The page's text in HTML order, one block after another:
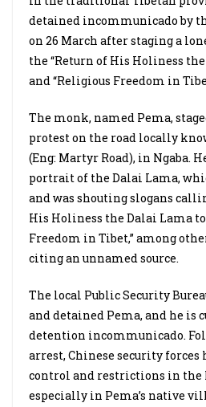
detained incommunicado by
on 26 March after staging a
the “Return of His Holiness
and “Religious Freedom in
The monk, named Pema,
protest on the road locally
(Eng: Martyr Road), in Ngaba.
portrait of the Dalai Lama,
and was shouting slogans
His Holiness the Dalai Lama
Freedom in Tibet,” among
citing an unnamed source.
The local Public Security
and detained Pema, and he is
detention incommunicado.
arrest, Chinese security
control and restrictions in the
especially in Pema’s native